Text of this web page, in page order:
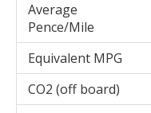
Average
Pence/Mile
Equivalent MPG
CO2 (off board)